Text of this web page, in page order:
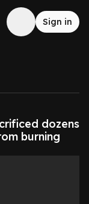
Sign in
dozens
burning